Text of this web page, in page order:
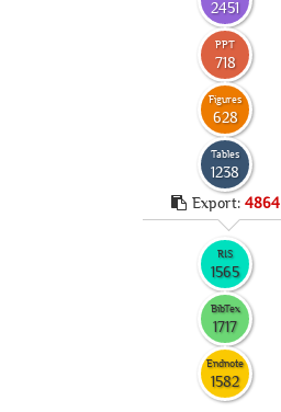
2451
PPT
718
Figures
628
Tables
1238
Export: 4864
RIS
1565
BibTex
1717
Endnote
1582